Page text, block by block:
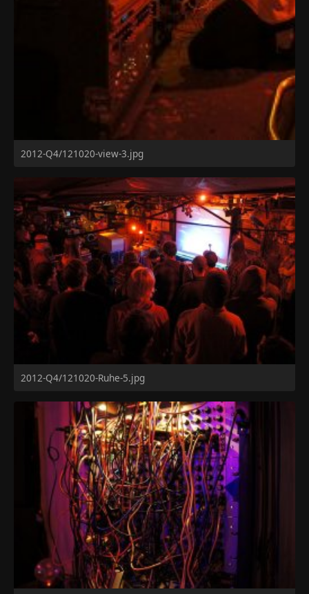
2012-Q4/121020-view-3.jpg
2012-Q4/121020-Ruhe-5.jpg